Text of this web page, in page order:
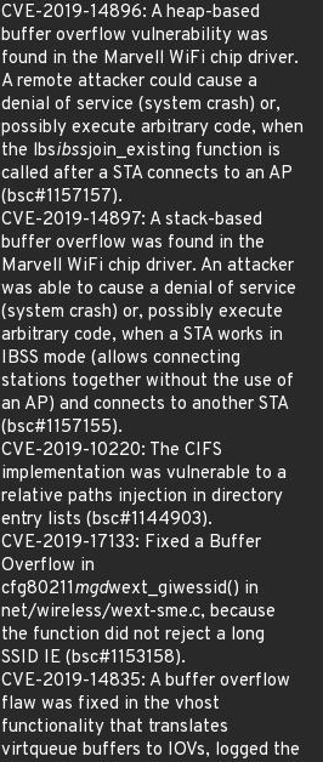
CVE-2019-14896: A heap-based
buffer overflow vulnerability was
found in the Marvell WiFi chip driver.
A remote attacker could cause a
denial of service (system crash) or,
possibly execute arbitrary code, when
the lbsibssjoin_existing function is
called after a STA connects to an AP
(bsc#1157157).
CVE-2019-14897: A stack-based
buffer overflow was found in the
Marvell WiFi chip driver. An attacker
was able to cause a denial of service
(system crash) or, possibly execute
arbitrary code, when a STA works in
IBSS mode (allows connecting
stations together without the use of
an AP) and connects to another STA
(bsc#1157155).
CVE-2019-10220: The CIFS
implementation was vulnerable to a
relative paths injection in directory
entry lists (bsc#1144903).
CVE-2019-17133: Fixed a Buffer
Overflow in
cfg80211mgdwext_giwessid() in
net/wireless/wext-sme.c, because
the function did not reject a long
SSID IE (bsc#1153158).
CVE-2019-14835: A buffer overflow
flaw was fixed in the vhost
functionality that translates
virtqueue buffers to IOVs, logged the